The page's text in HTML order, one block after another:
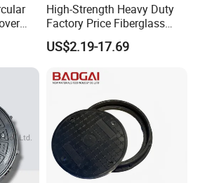
High-Strength Heavy Duty
Factory Price Fiberglass
FRP Composite Manhole
Cover with Frame
US$2.19-17.69